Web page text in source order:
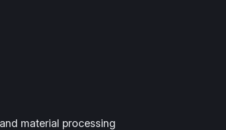
material processing